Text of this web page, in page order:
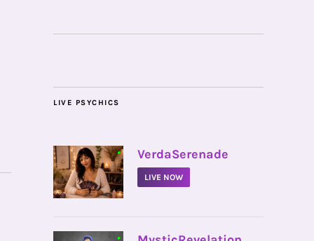
LIVE PSYCHICS
• VerdaSerenade
LIVE NOW
•